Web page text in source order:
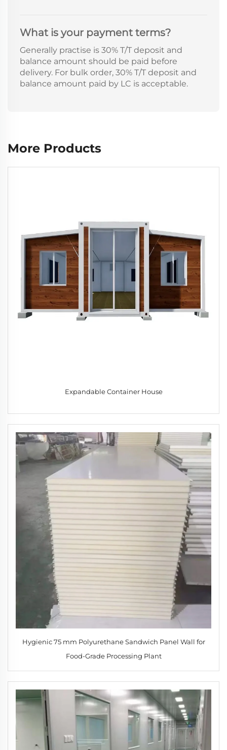
What is your payment terms?
Generally practise is 30% T/T deposit and
balance amount should be paid before
delivery. For bulk order, 30% T/T deposit and
balance amount paid by LC is acceptable.
More Products
Expandable Container House
Hygienic 75 mm Polyurethane Sandwich Panel Wall for
Food-Grade Processing Plant